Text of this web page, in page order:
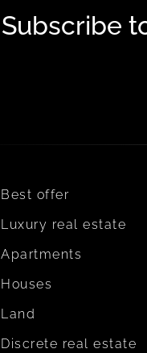
Subscribe
Best offer
Luxury real estate
Apartments
Houses
Land
Discrete real estate